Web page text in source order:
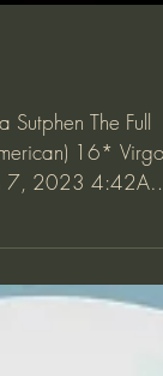
Sutphen The Full
16* Virgo